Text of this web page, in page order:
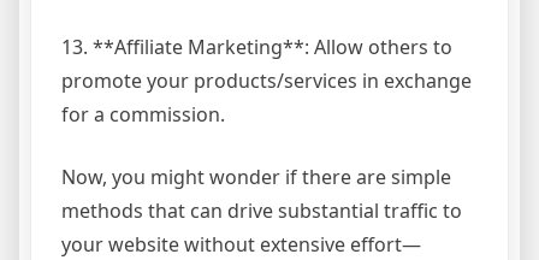
13. **Affiliate Marketing**: Allow others to
promote your products/services in exchange
for a commission.
Now, you might wonder if there are simple
methods that can drive substantial traffic to
your website without extensive effort—